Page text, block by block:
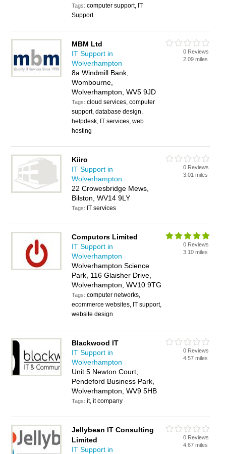
Tags:computer support, IT
Support
MBM Ltd
IT Support in
Wolverhampton
8a Windmill Bank,
Wombourne,
Wolverhampton, WV5 9JD
Tags:cloud services, computer
support, database design,
helpdesk, IT services, web
hosting
0 Reviews
2.09 miles
Kiiro
IT Support in
Wolverhampton
22 Crowesbridge Mews,
Bilston, WV14 9LY
Tags: IT services
0 Reviews
3.01 miles
Computors Limited
IT Support in
Wolverhampton
Wolverhampton Science
Park, 116 Glaisher Drive,
Wolverhampton, WV10 9TG
Tags:computer networks,
ecommerce websites, IT support,
website design
0 Reviews
3.10 miles
Blackwood IT
IT Support in
Wolverhampton
Unit 5 Newton Court,
Pendeford Business Park,
Wolverhampton, WV9 5HB
Tags:it, it company
0 Reviews
4.57 miles
Jellybean IT Consulting
Limited
IT Support in
0 Reviews
4.67 miles